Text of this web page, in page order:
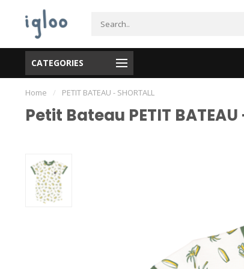
CATEGORIES
Home / PETIT BATEAU - SHORTALL
Petit Bateau PETIT BATEAU